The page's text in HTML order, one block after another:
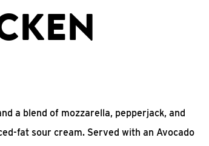
a blend of mozzarella, pepperjack, and
fat sour cream. Served with an Avocado